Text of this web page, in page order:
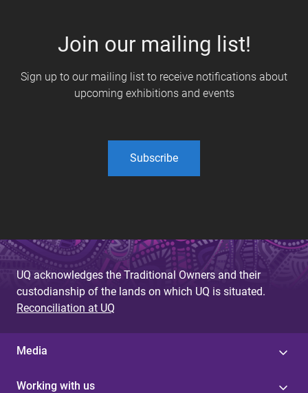
Join our mailing list!
Sign up to our mailing list to receive notifications about
upcoming exhibitions and events
Subscribe
UQ acknowledges the Traditional Owners and their
custodianship of the lands on which UQ is situated.
Reconciliation at UQ
Media
Working with us